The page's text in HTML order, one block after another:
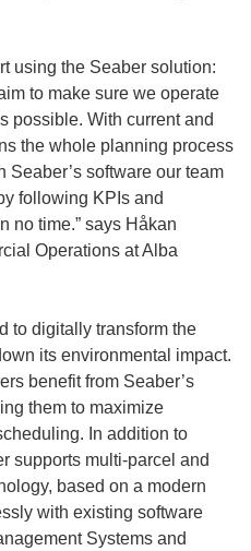
using the Seaber solution:
to make sure we operate
possible. With current and
the whole planning process
Seaber’s software our team
following KPIs and
no time.” says Håkan
Operations at Alba
to digitally transform the
its environmental impact.
benefit from Seaber’s
them to maximize
In addition to
supports multi-parcel and
based on a modern
with existing software
Systems and